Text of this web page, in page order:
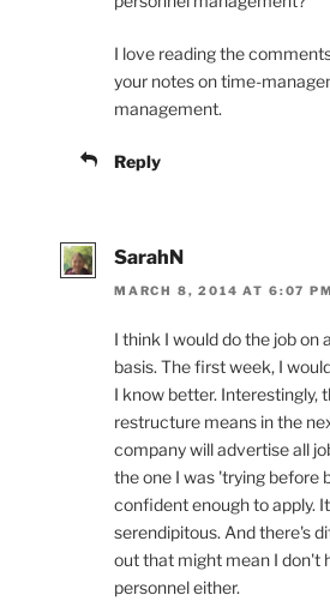
I love reading the
your notes on time-
management.
Reply
SarahN
MARCH 8, 2014 AT 6:07 PM
I think I would do the job on
basis. The first week, I
I know better. Interestingly,
restructure means in the
company will advertise all
the one I was 'trying before
confident enough to apply.
serendipitous. And there's
out that might mean I don't
personnel either.